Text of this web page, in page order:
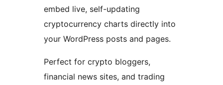
embed live, self-updating
cryptocurrency charts directly into
your WordPress posts and pages.
Perfect for crypto bloggers,
financial news sites, and trading